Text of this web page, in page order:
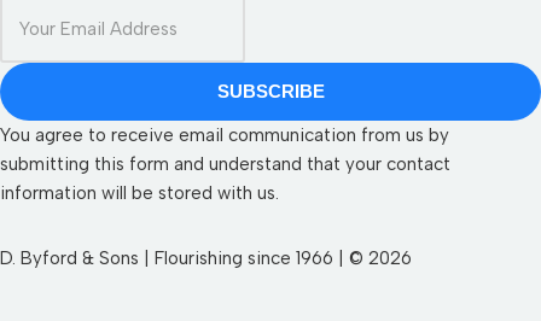
SUBSCRIBE
You agree to receive email communication from us by
submitting this form and understand that your contact
information will be stored with us.
D. Byford & Sons | Flourishing since 1966 | © 2026